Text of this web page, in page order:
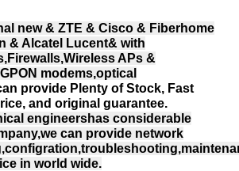
new & ZTE & Cisco & Fiberhome
& Alcatel Lucent& with
APs &
modems,optical
provide Plenty of Stock, Fast
and original guarantee.
engineershas considerable
can provide network
in world wide.